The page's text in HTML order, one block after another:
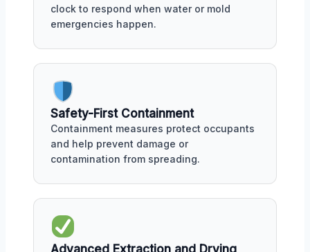
clock to respond when water or mold
emergencies happen.
Safety-First Containment
Containment measures protect occupants
and help prevent damage or
contamination from spreading.